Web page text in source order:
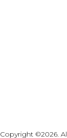
Copyright ©2026.